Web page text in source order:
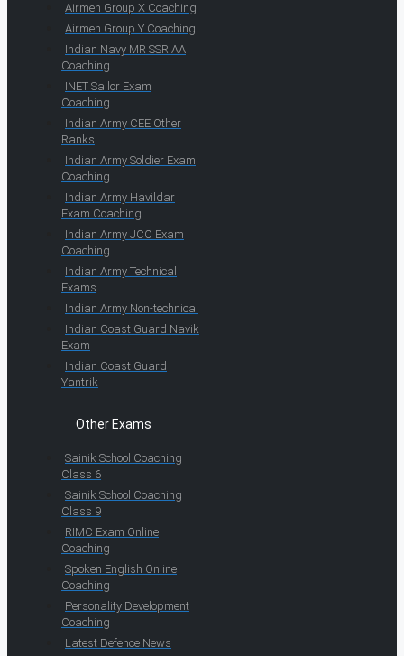
Airmen Group X Coaching
Airmen Group Y Coaching
Indian Navy MR SSR AA
Coaching
INET Sailor Exam
Coaching
Indian Army CEE Other
Ranks
Indian Army Soldier Exam
Coaching
Indian Army Havildar
Exam Coaching
Indian Army JCO Exam
Coaching
Indian Army Technical
Exams
Indian Army Non-technical
Indian Coast Guard Navik
Exam
Indian Coast Guard
Yantrik
Other Exams
Sainik School Coaching
Class 6
Sainik School Coaching
Class 9
RIMC Exam Online
Coaching
Spoken English Online
Coaching
Personality Development
Coaching
Latest Defence News